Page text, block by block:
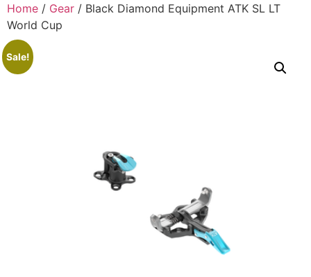
Home / Gear / Black Diamond Equipment ATK SL LT
World Cup
Sale!